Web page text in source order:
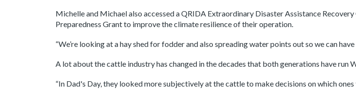
Michelle and Michael also accessed a QRIDA Extraordinary Disaster Assistance
Preparedness Grant to improve the climate resilience of their operation.
“We’re looking at a hay shed for fodder and also spreading water points out so we can
A lot about the cattle industry has changed in the decades that both generations have run
“In Dad's Day, they looked more subjectively at the cattle to make decisions on which